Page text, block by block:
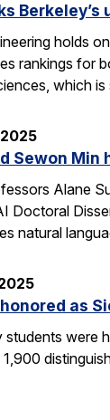
holds
rankings for
which
Sewon Min
Alane
Doctoral
natural
as
students were